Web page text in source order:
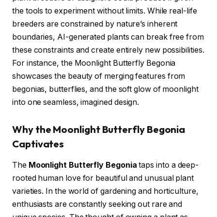
the tools to experiment without limits. While real-life
breeders are constrained by nature’s inherent
boundaries, AI-generated plants can break free from
these constraints and create entirely new possibilities.
For instance, the Moonlight Butterfly Begonia
showcases the beauty of merging features from
begonias, butterflies, and the soft glow of moonlight
into one seamless, imagined design.
Why the Moonlight Butterfly Begonia
Captivates
The Moonlight Butterfly Begonia taps into a deep-
rooted human love for beautiful and unusual plant
varieties. In the world of gardening and horticulture,
enthusiasts are constantly seeking out rare and